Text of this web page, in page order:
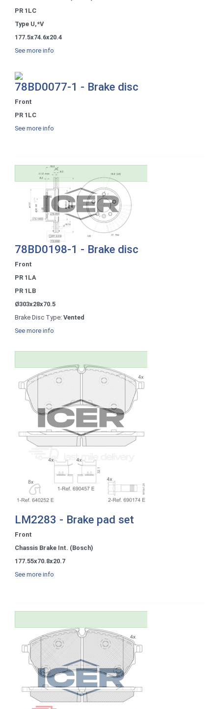
PR 1LC
Type U,*V
177.5x74.6x20.4
See more info
78BD0077-1 - Brake disc
Front
PR 1LC
See more info
78BD0198-1 - Brake disc
Front
PR 1LA
PR 1LB
Ø303x28x70.5
Brake Disc Type: Vented
See more info
LM2283 - Brake pad set
Front
Chassis Brake Int. (Bosch)
177.55x70.8x20.7
See more info